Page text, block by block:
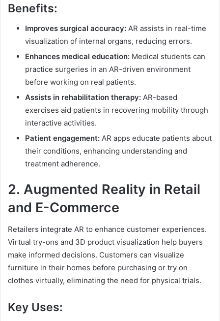
Benefits:
Improves surgical accuracy: AR assists in real-time
visualization of internal organs, reducing errors.
Enhances medical education: Medical students can
practice surgeries in an AR-driven environment
before working on real patients.
Assists in rehabilitation therapy: AR-based
exercises aid patients in recovering mobility through
interactive activities.
Patient engagement: AR apps educate patients about
their conditions, enhancing understanding and
treatment adherence.
2. Augmented Reality in Retail
and E-Commerce
Retailers integrate AR to enhance customer experiences.
Virtual try-ons and 3D product visualization help buyers
make informed decisions. Customers can visualize
furniture in their homes before purchasing or try on
clothes virtually, eliminating the need for physical trials.
Key Uses: